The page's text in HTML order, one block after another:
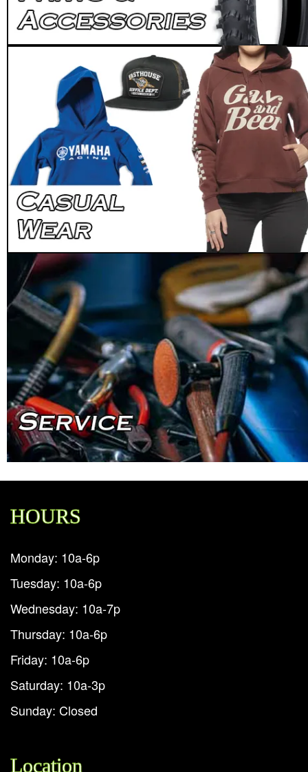
HOURS
Monday: 10a-6p
Tuesday: 10a-6p
Wednesday: 10a-7p
Thursday: 10a-6p
Friday: 10a-6p
Saturday: 10a-3p
Sunday: Closed
Location